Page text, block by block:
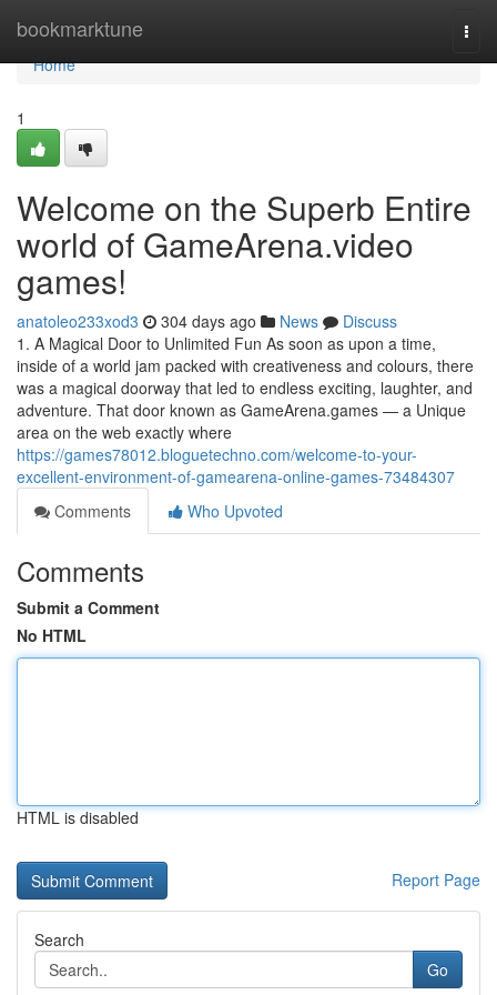
bookmarktune
Home
Home
1
Welcome on the Superb Entire
world of GameArena.video
games!
anatoleo233xod3 304 days ago News
Discuss
1. A Magical Door to Unlimited Fun As soon as upon a time,
inside of a world jam packed with creativeness and colours, there
was a magical doorway that led to endless exciting, laughter, and
adventure. That door known as GameArena.games — a Unique
area on the web exactly where
https://games78012.bloguetechno.com/welcome-to-your-
excellent-environment-of-gamearena-online-games-73484307
Comments
Who Upvoted
Comments
Submit a Comment
No HTML
HTML is disabled
Report Page
Search
Go